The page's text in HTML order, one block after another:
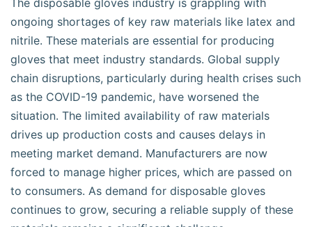
The disposable gloves industry is grappling with
ongoing shortages of key raw materials like latex and
nitrile. These materials are essential for producing
gloves that meet industry standards. Global supply
chain disruptions, particularly during health crises such
as the COVID-19 pandemic, have worsened the
situation. The limited availability of raw materials
drives up production costs and causes delays in
meeting market demand. Manufacturers are now
forced to manage higher prices, which are passed on
to consumers. As demand for disposable gloves
continues to grow, securing a reliable supply of these